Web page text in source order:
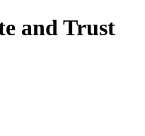
and Trust